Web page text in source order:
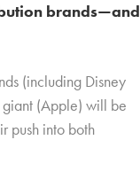
brands—and
(including Disney
giant (Apple) will be
push into both